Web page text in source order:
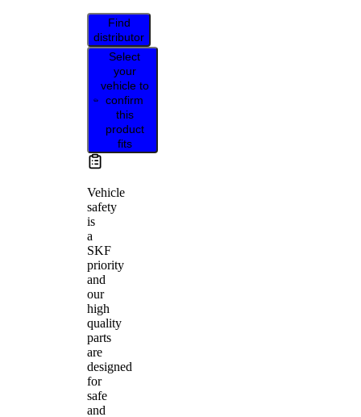
Find
distributor
Select
your
vehicle to
confirm
this
product
fits
Vehicle
safety
is
a
SKF
priority
and
our
high
quality
parts
are
designed
for
safe
and